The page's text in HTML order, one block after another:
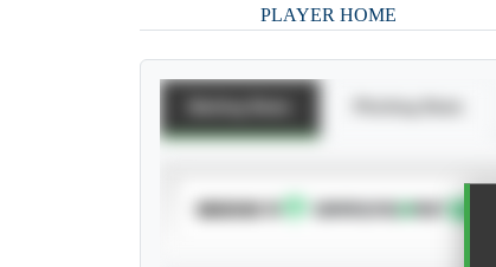
PLAYER HOME
SUBSCRIBE TO